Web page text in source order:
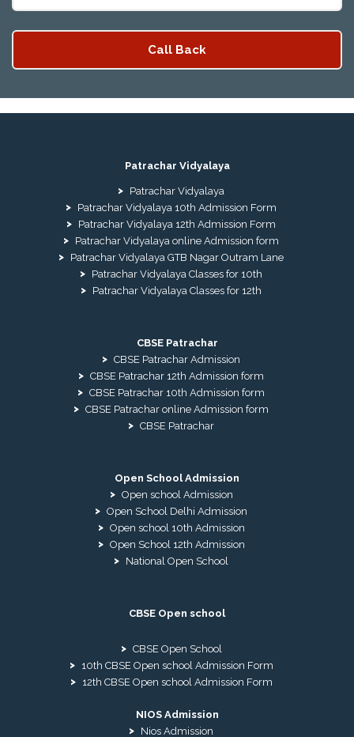
Patrachar Vidyalaya
Patrachar Vidyalaya
Patrachar Vidyalaya 10th Admission Form
Patrachar Vidyalaya 12th Admission Form
Patrachar Vidyalaya online Admission form
Patrachar Vidyalaya GTB Nagar Outram Lane
Patrachar Vidyalaya Classes for 10th
Patrachar Vidyalaya Classes for 12th
CBSE Patrachar
CBSE Patrachar Admission
CBSE Patrachar 12th Admission form
CBSE Patrachar 10th Admission form
CBSE Patrachar online Admission form
CBSE Patrachar
Open School Admission
Open school Admission
Open School Delhi Admission
Open school 10th Admission
Open School 12th Admission
National Open School
CBSE Open school
CBSE Open School
10th CBSE Open school Admission Form
12th CBSE Open school Admission Form
NIOS Admission
Nios Admission